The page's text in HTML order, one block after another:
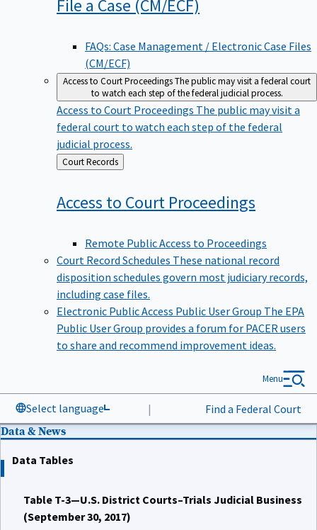
FAQs: Case Management / Electronic Case Files
(CM/ECF)
Access to Court ProceedingsThe public may visit a federal court
to watch each step of the federal judicial process.
Access to Court Proceedings The public may visit a
federal court to watch each step of the federal
judicial process.
Back
to
Court Records
Access to Court Proceedings
Remote Public Access to Proceedings
Court Record Schedules These national record
disposition schedules govern most judiciary records,
including case files.
Electronic Public Access Public User Group The EPA
Public User Group provides a forum for PACER users
to share and recommend improvement ideas.
Select language | Find a Federal Court
Menu
Data & News
Data Tables
Table T-3—U.S. District Courts–Trials Judicial Business
(September 30, 2017)